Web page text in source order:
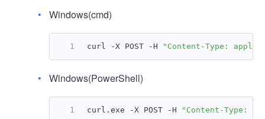
Windows(cmd)
curl -X POST -H "Content-Type:
Windows(PowerShell)
curl.exe -X POST -H "Content-Type: